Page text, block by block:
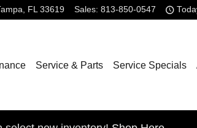
, FL 33619 Sales: 813-850-0547
Service & Parts Service Specials